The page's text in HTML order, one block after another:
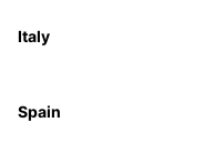
Italy
Spain